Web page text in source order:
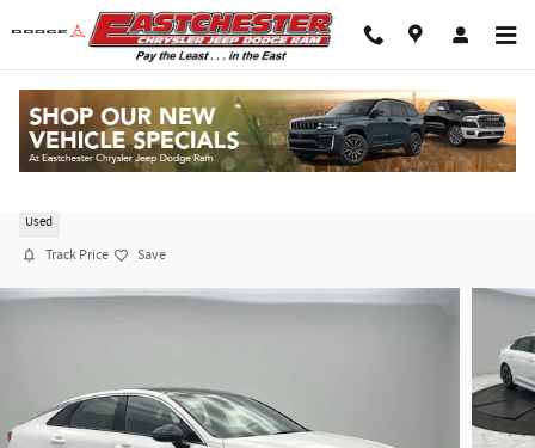
Skip to main content
Used
Track Price Save